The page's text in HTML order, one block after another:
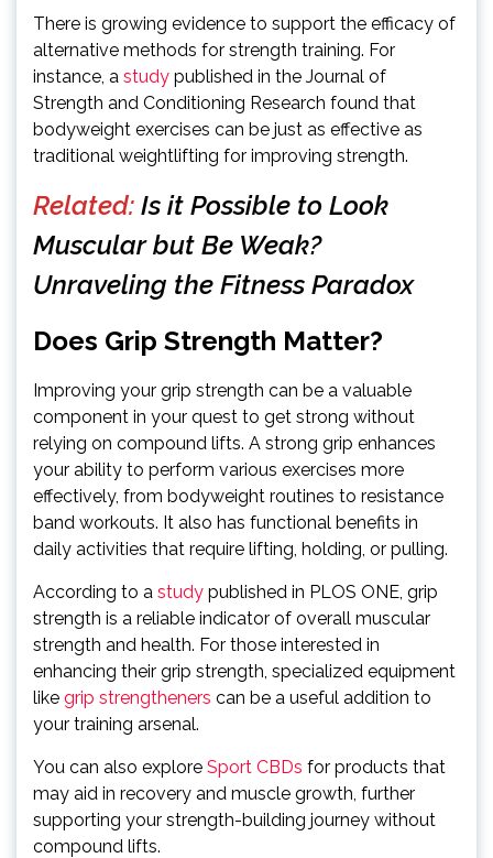
There is growing evidence to support the efficacy of
alternative methods for strength training. For
instance, a study published in the Journal of
Strength and Conditioning Research found that
bodyweight exercises can be just as effective as
traditional weightlifting for improving strength.
Related: Is it Possible to Look
Muscular but Be Weak?
Unraveling the Fitness Paradox
Does Grip Strength Matter?
Improving your grip strength can be a valuable
component in your quest to get strong without
relying on compound lifts. A strong grip enhances
your ability to perform various exercises more
effectively, from bodyweight routines to resistance
band workouts. It also has functional benefits in
daily activities that require lifting, holding, or pulling.
According to a study published in PLOS ONE, grip
strength is a reliable indicator of overall muscular
strength and health. For those interested in
enhancing their grip strength, specialized equipment
like grip strengtheners can be a useful addition to
your training arsenal.
You can also explore Sport CBDs for products that
may aid in recovery and muscle growth, further
supporting your strength-building journey without
compound lifts.